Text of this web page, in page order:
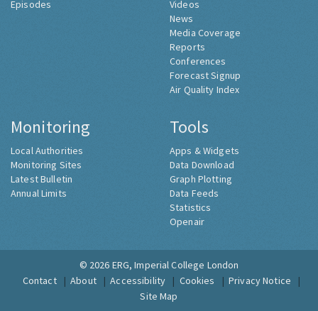
Episodes
Videos
News
Media Coverage
Reports
Conferences
Forecast Signup
Air Quality Index
Monitoring
Local Authorities
Monitoring Sites
Latest Bulletin
Annual Limits
Tools
Apps & Widgets
Data Download
Graph Plotting
Data Feeds
Statistics
Openair
© 2026 ERG, Imperial College London
Contact
About Accessibility Cookies
Privacy Notice
Site Map